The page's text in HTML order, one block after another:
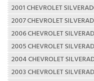
2001 CHEVROLET
2007 CHEVROLET
2006 CHEVROLET
2005 CHEVROLET
2004 CHEVROLET
2003 CHEVROLET